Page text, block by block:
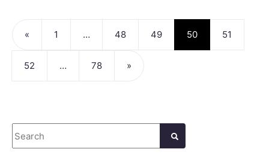
« 1 … 48 49 50 51
52 … 78 »
Search